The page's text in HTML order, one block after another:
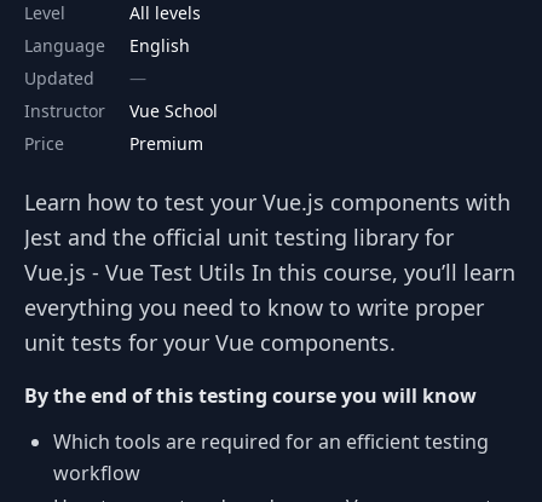
Level
All levels
Language
English
Updated
Instructor
Vue School
Price
Premium
Learn how to test your Vue.js components with
Jest and the official unit testing library for
Vue.js - Vue Test Utils In this course, you’ll learn
everything you need to know to write proper
unit tests for your Vue components.
By the end of this testing course you will know
Which tools are required for an efficient testing
workflow